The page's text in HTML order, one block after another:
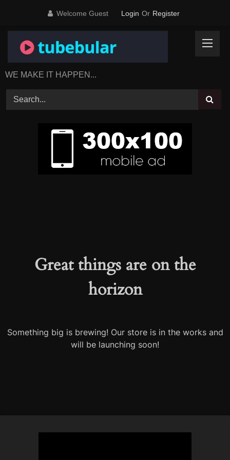
content
Welcome Guest Login Or Register
WE MAKE IT HAPPEN...
Great things are on the
horizon
Something big is brewing! Our store is in the works and
will be launching soon!